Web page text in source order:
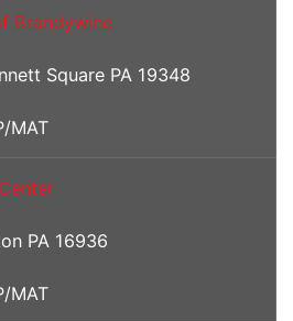
Brandywine
Square PA 19348
MAT
PA 16936
MAT